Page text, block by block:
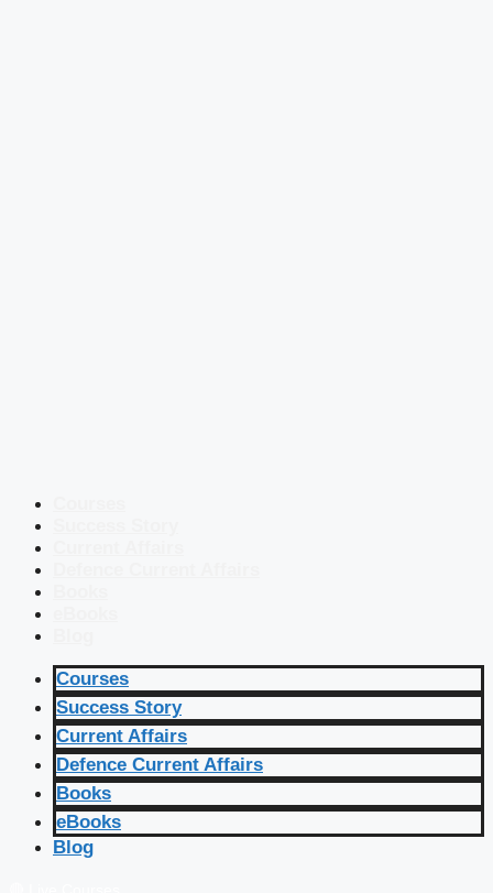
Courses
Success Story
Current Affairs
Defence Current Affairs
Books
eBooks
Blog